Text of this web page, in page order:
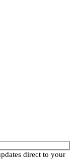
direct to your